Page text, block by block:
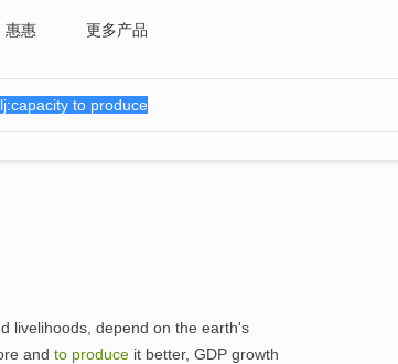
惠惠 更多产品
livelihoods, depend on the earth's
and to produce it better, GDP growth